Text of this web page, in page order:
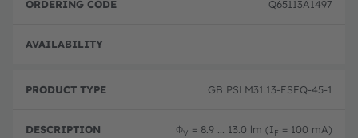
Q65113A1497
GB PSLM31.13-ESFQ-45-1
ΦV = 8.9 ... 13.0 lm (IF = 100 mA)